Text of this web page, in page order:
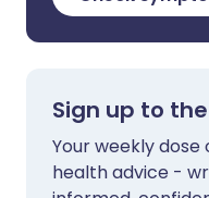
Sign up to
Your weekly
health advice -